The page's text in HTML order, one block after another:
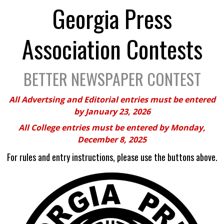
Georgia Press
Association Contests
BETTER NEWSPAPER CONTEST
All Advertsing and Editorial entries must be entered
by January 23, 2026
All College entries must be entered by Monday,
December 8, 2025
For rules and entry instructions, please use the buttons above.